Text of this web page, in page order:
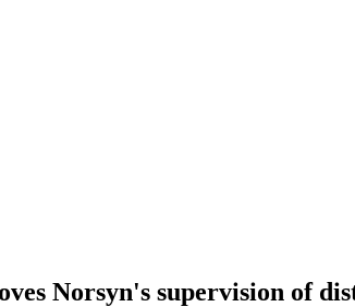
Norsyn's supervision of